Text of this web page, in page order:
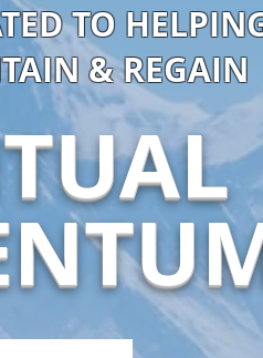
TO
& REGAIN